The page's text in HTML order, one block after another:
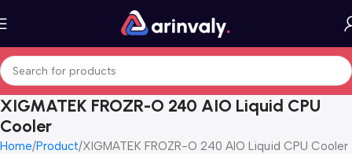
XIGMATEK FROZR-O 240 AIO Liquid CPU
Cooler
Home Product XIGMATEK FROZR-O 240 AIO Liquid CPU Cooler